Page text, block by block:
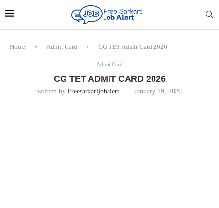
Home Admit Card CG TET Admit Card 2026
Admit Card
CG TET ADMIT CARD 2026
written by Freesarkarijobalert January 19, 2026